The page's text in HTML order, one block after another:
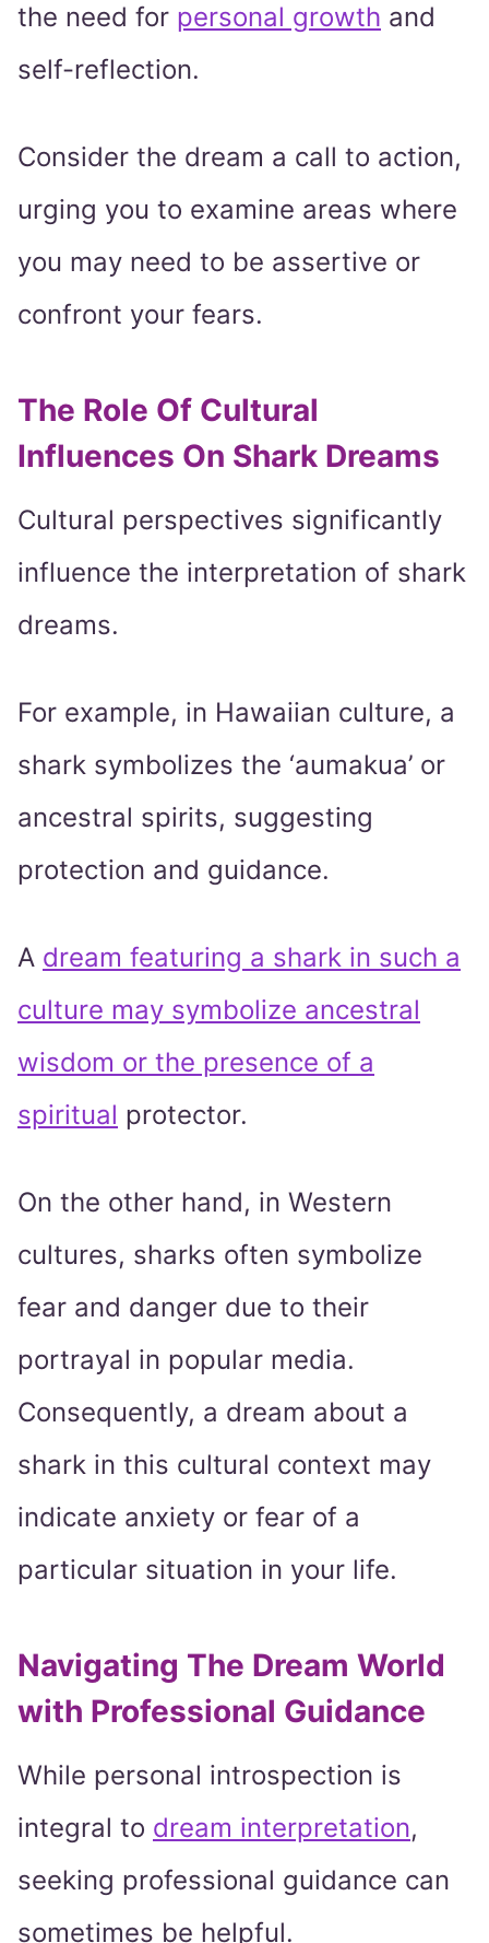
the need for personal growth and
self-reflection.
Consider the dream a call to action,
urging you to examine areas where
you may need to be assertive or
confront your fears.
The Role Of Cultural
Influences On Shark Dreams
Cultural perspectives significantly
influence the interpretation of shark
dreams.
For example, in Hawaiian culture, a
shark symbolizes the ‘aumakua’ or
ancestral spirits, suggesting
protection and guidance.
A dream featuring a shark in such a
culture may symbolize ancestral
wisdom or the presence of a
spiritual protector.
On the other hand, in Western
cultures, sharks often symbolize
fear and danger due to their
portrayal in popular media.
Consequently, a dream about a
shark in this cultural context may
indicate anxiety or fear of a
particular situation in your life.
Navigating The Dream World
with Professional Guidance
While personal introspection is
integral to dream interpretation,
seeking professional guidance can
sometimes be helpful.